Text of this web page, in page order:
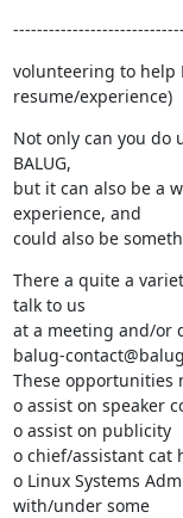
volunteering to help
resume/experience)
Not only can you do
BALUG,
but it can also be a
experience, and
could also be
There a quite a
talk to us
at a meeting and/or
balug-
These opportunities
o assist on speaker
o assist on publicity
o chief/assistant cat
o Linux Systems
with/under some